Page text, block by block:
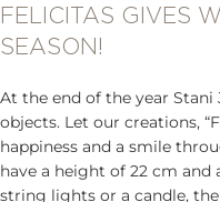
FELICITAS GIVES
SEASON!
At the end of the year Stani
objects. Let our creations,
happiness and a smile
have a height of 22 cm and
string lights or a candle,